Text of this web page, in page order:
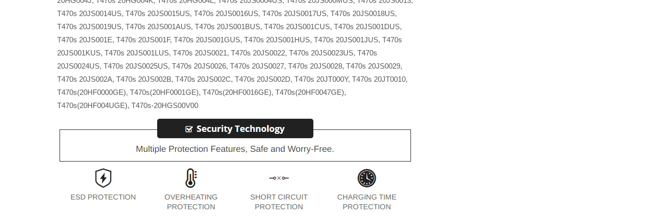
T470s 20JS0014US, T470s 20JS0015US, T470s 20JS0016US, T470s 20JS0017US, T470s 20JS0018US,
T470s 20JS0019US, T470s 20JS001AUS, T470s 20JS001BUS, T470s 20JS001CUS, T470s 20JS001DUS,
T470s 20JS001E, T470s 20JS001F, T470s 20JS001GUS, T470s 20JS001HUS, T470s 20JS001JUS, T470s
20JS001KUS, T470s 20JS001LUS, T470s 20JS0021, T470s 20JS0022, T470s 20JS0023US, T470s
20JS0024US, T470s 20JS0025US, T470s 20JS0026, T470s 20JS0027, T470s 20JS0028, T470s 20JS0029,
T470s 20JS002A, T470s 20JS002B, T470s 20JS002C, T470s 20JS002D, T470s 20JT000Y, T470s 20JT0010,
T470s(20HF0000GE), T470s(20HF0001GE), T470s(20HF0016GE), T470s(20HF0047GE),
T470s(20HF004UGE), T470s-20HGS00V00